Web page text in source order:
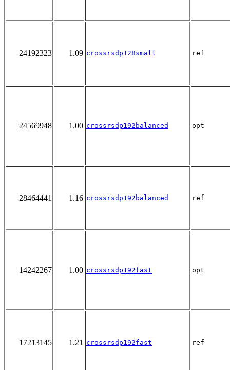
24192323 1.09 crossrsdp128small ref
24569948 1.00 crossrsdp192balanced opt
28464441 1.16 crossrsdp192balanced ref
14242267 1.00 crossrsdp192fast opt
17213145 1.21 crossrsdp192fast ref